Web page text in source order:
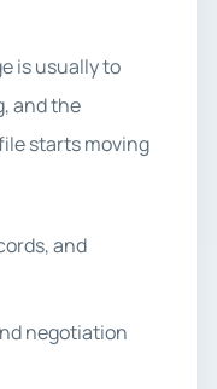
is usually to
and the
starts moving
and
negotiation